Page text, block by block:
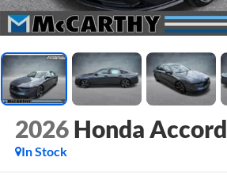
2026 Honda Accord
In Stock